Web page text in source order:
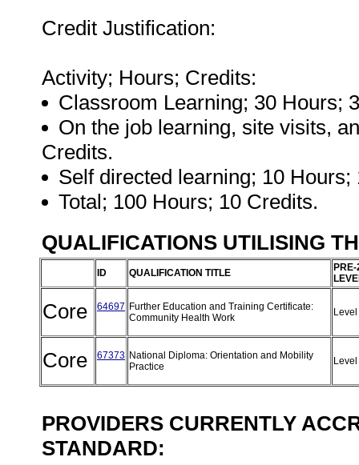
Credit Justification:
Activity; Hours; Credits:
Classroom Learning; 30 Hours;
On the job learning, site visits,
Credits.
Self directed learning; 10 Hours;
Total; 100 Hours; 10 Credits.
QUALIFICATIONS UTILISING
ID QUALIFICATION TITLE
Core 64697 Further Education and Training Certificate:
Community Health Work
Core 67373 National Diploma: Orientation and Mobility
Practice
PROVIDERS CURRENTLY
STANDARD: